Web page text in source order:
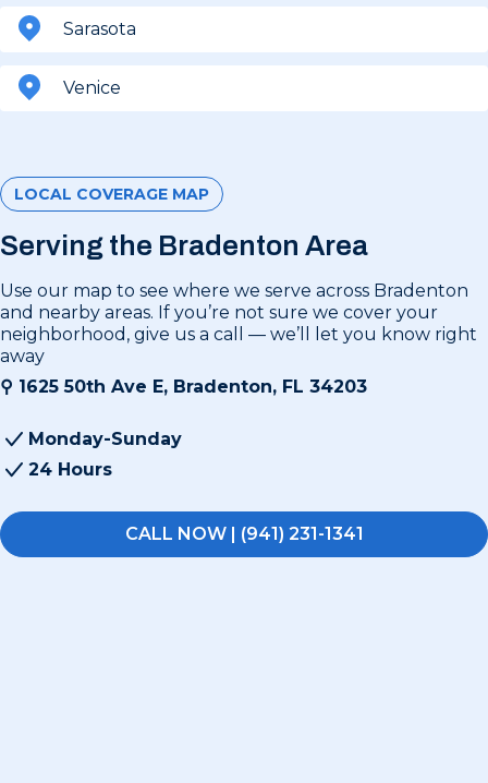
Sarasota
Venice
LOCAL COVERAGE MAP
Serving the Bradenton Area
Use our map to see where we serve across Bradenton
and nearby areas. If you’re not sure we cover your
neighborhood, give us a call — we’ll let you know right
away
⚲ 1625 50th Ave E, Bradenton, FL 34203
Monday-Sunday
24 Hours
CALL NOW | (941) 231-1341